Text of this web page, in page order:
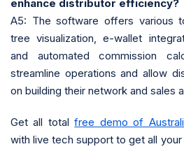
enhance distributor efficiency?
A5: The software offers various
tree visualization, e-wallet
and automated commission
streamline operations and allow
on building their network and sales
Get all totalfree demo of
with live tech support to get all